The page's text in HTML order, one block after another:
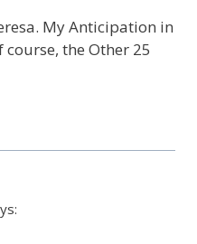
My Anticipation in
course, the Other 25